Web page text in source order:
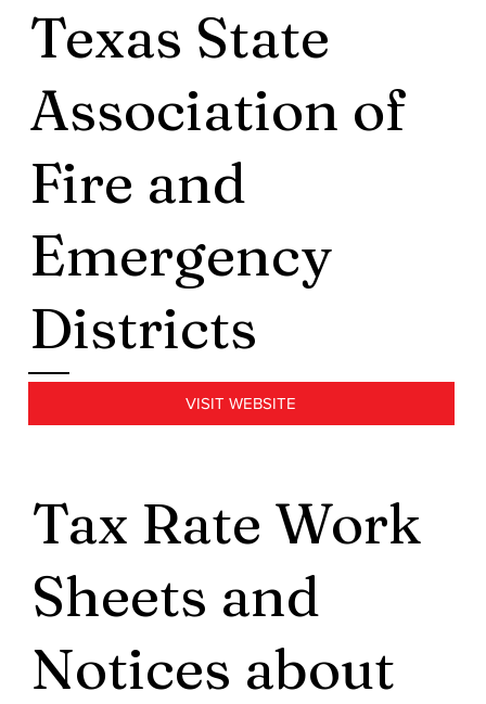
Texas State
Association of
Fire and
Emergency
Districts
VISIT WEBSITE
Tax Rate Work
Sheets and
Notices about